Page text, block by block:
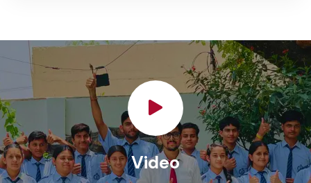
Video